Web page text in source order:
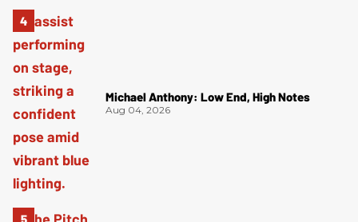
Michael Anthony: Low End, High Notes
Aug 04, 2026